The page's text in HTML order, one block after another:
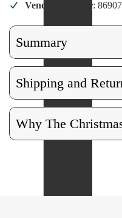
Vendor Number: 86907
Summary
Shipping and
Why The